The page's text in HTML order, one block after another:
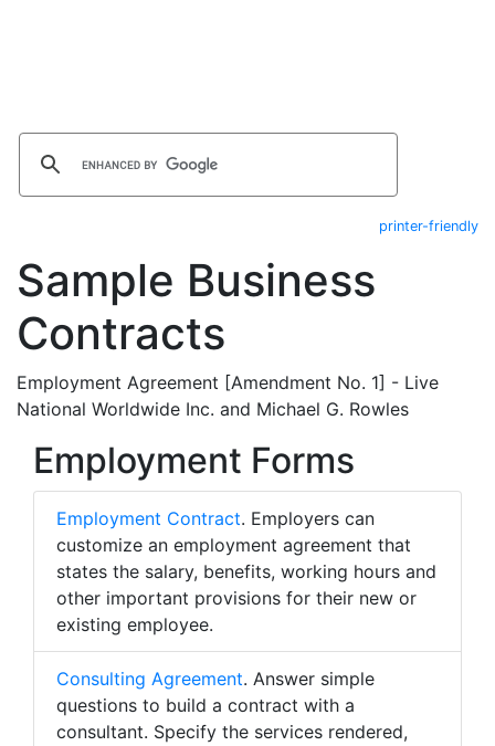
printer-friendly
Sample Business
Contracts
Employment Agreement [Amendment No. 1] - Live
National Worldwide Inc. and Michael G. Rowles
Employment Forms
Employment Contract. Employers can
customize an employment agreement that
states the salary, benefits, working hours and
other important provisions for their new or
existing employee.
Consulting Agreement. Answer simple
questions to build a contract with a
consultant. Specify the services rendered,